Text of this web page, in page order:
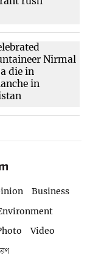
Business
Video